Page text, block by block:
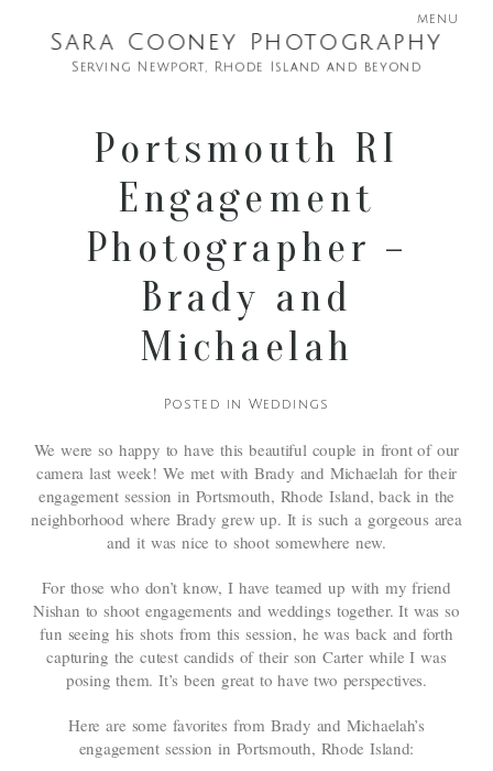
menu
Sara Cooney Photography
Serving Newport, Rhode Island and beyond
Portsmouth RI
Engagement
Photographer –
Brady and
Michaelah
Posted in Weddings
We were so happy to have this beautiful couple in front of our
camera last week! We met with Brady and Michaelah for their
engagement session in Portsmouth, Rhode Island, back in the
neighborhood where Brady grew up. It is such a gorgeous area
and it was nice to shoot somewhere new.
For those who don’t know, I have teamed up with my friend
Nishan to shoot engagements and weddings together. It was so
fun seeing his shots from this session, he was back and forth
capturing the cutest candids of their son Carter while I was
posing them. It’s been great to have two perspectives.
Here are some favorites from Brady and Michaelah’s
engagement session in Portsmouth, Rhode Island: